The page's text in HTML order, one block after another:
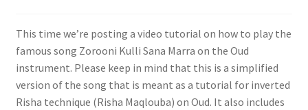
This time we’re posting a video tutorial on how to play the
famous song Zorooni Kulli Sana Marra on the Oud
instrument. Please keep in mind that this is a simplified
version of the song that is meant as a tutorial for inverted
Risha technique (Risha Maqlouba) on Oud. It also includes